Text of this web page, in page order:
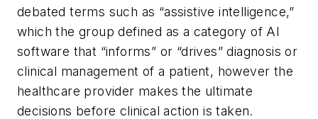
debated terms such as “assistive intelligence,”
which the group defined as a category of AI
software that “informs” or “drives” diagnosis or
clinical management of a patient, however the
healthcare provider makes the ultimate
decisions before clinical action is taken.